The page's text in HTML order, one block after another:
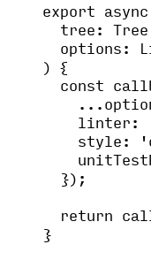
export async
tree: Tree
options:
) {
const
...
linter:
style:
'
});
return
}